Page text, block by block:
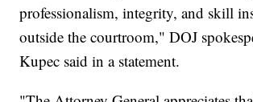
professionalism, integrity, and skill
outside the courtroom," DOJ
Kupec said in a statement.